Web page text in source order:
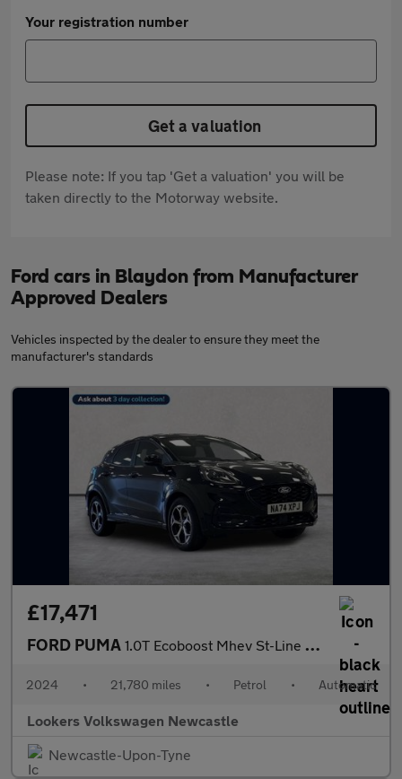
Your registration number
Get a valuation
Please note: If you tap 'Get a valuation' you will be
taken directly to the Motorway website.
Ford cars in Blaydon from Manufacturer
Approved Dealers
Vehicles inspected by the dealer to ensure they meet the
manufacturer's standards
£17,471
FORD PUMA 1.0T Ecoboost Mhev St-Line Suv 5Dr Petrol Hybrid Dct Euro 6 (S/S
2024 • 21,780 miles • Petrol • Automatic
Lookers Volkswagen Newcastle
Newcastle-Upon-Tyne